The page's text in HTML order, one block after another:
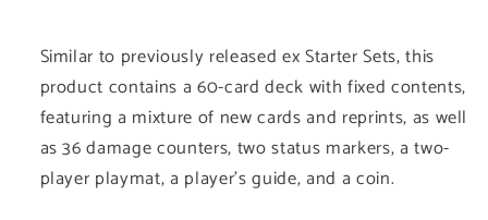
Similar to previously released ex Starter Sets, this
product contains a 60-card deck with fixed contents,
featuring a mixture of new cards and reprints, as well
as 36 damage counters, two status markers, a two-
player playmat, a player's guide, and a coin.